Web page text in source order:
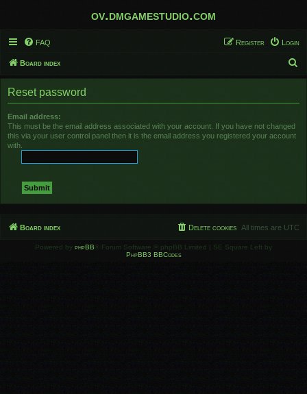
ov.dmgamestudio.com
FAQ Login
Register
Board index
e
Reset password
Email address:
This must be the email address associated with your account. If you have not changed
this via your user control panel then it is the email address you registered your account
with.
Board index All times are UTC
Delete cookies
Powered by phpBB ® Forum Software © phpBB Limited | SE Square Left by
PhpBB3 BBCodes